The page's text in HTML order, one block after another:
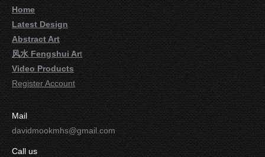
Home
Latest Design
Abstract Art
风水 Fengshui Art
Video Products
Register Account
Mail
davidmookmhs@gmail.com
Call us